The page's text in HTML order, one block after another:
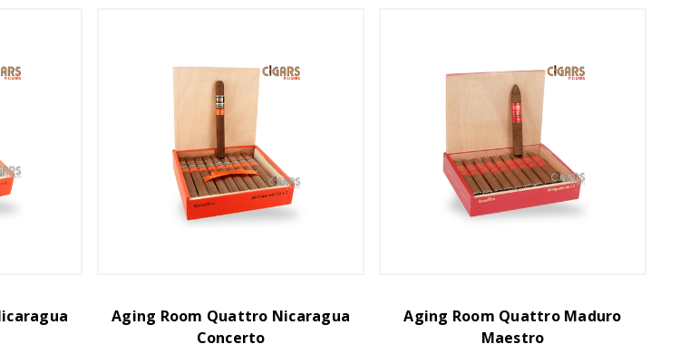
Aging Room Quattro Nicaragua
Concerto
Aging Room Quattro Maduro
Maestro